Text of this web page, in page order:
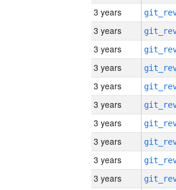
3 years
3 years
3 years
3 years
3 years
3 years
3 years
3 years
3 years
3 years